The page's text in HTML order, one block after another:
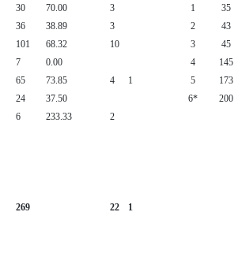
30 70.00 3 1 35
36 38.89 3 2 43
101 68.32 10 3 45
7 0.00 4 145
65 73.85 4 1 5 173
24 37.50 6* 200
6 233.33
2
269 22 1